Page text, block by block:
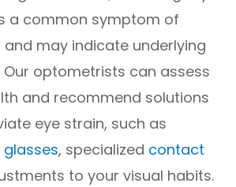
a common symptom of
and may indicate underlying
Our optometrists can assess
and recommend solutions
eye strain, such as
glasses, specialized contact
to your visual habits.